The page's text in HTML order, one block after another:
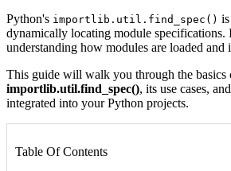
Python's importlib.util.find_spec()
dynamically locating module specifications.
understanding how modules are loaded and
This guide will walk you through the basics
importlib.util.find_spec(), its use cases,
integrated into your Python projects.
Table Of Contents